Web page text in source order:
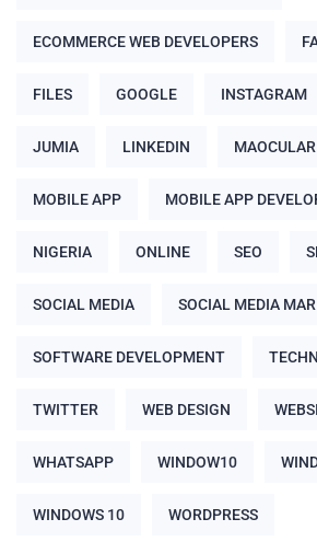
ECOMMERCE WEB DEVELOPERS
FILES GOOGLE INSTAGRAM
JUMIA LINKEDIN MAOCULAR
MOBILE APP MOBILE APP
NIGERIA ONLINE SEO
SOCIAL MEDIA SOCIAL MEDIA
SOFTWARE DEVELOPMENT
TWITTER WEB DESIGN
WHATSAPP WINDOW10
WINDOWS 10 WORDPRESS